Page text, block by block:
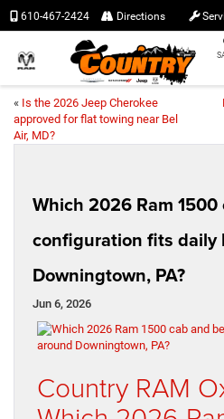
610-467-2424 Directions
« Is the 2026 Jeep Cherokee
approved for flat towing near Bel
Air, MD?
Which 2026 Ram
configuration fits daily
Downingtown, PA?
Jun 6, 2026
Country RAM